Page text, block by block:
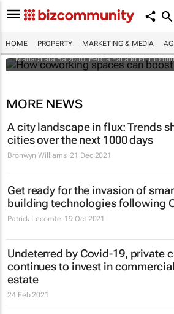
HOME PROPERTY MARKETING & MEDIA
economies
Mariachiara Barzotto, Felicia Fai and Phil
MORE NEWS
A city landscape in flux: Trends
cities over the next 1000 days
Bronwyn Williams 21 Dec 2021
Get ready for the invasion of
building technologies following
Patrick Lecomte 19 Oct 2021
Undeterred by Covid-19, private
continues to invest in
estate
24 Feb 2021